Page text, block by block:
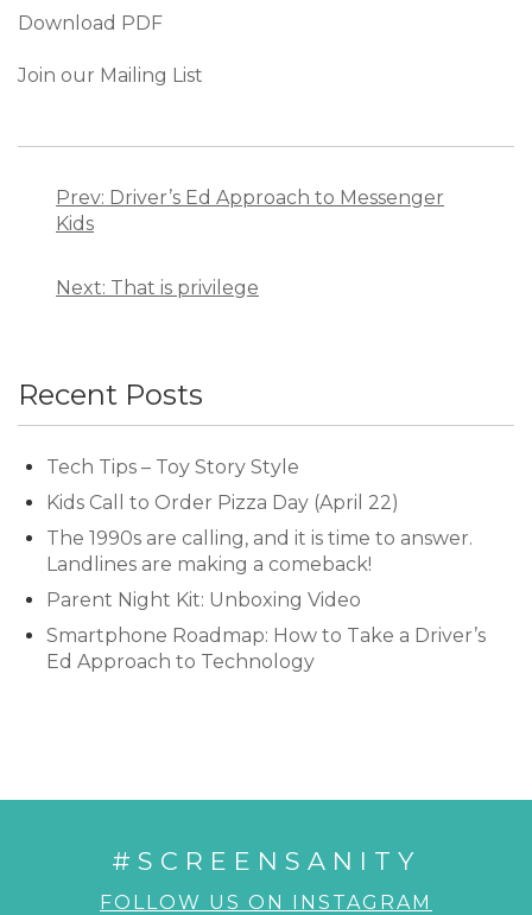
Download PDF
Join our Mailing List
navigation
Prev: Driver’s Ed Approach to Messenger
Kids
Next: That is privilege
Recent Posts
Tech Tips – Toy Story Style
Kids Call to Order Pizza Day (April 22)
The 1990s are calling, and it is time to answer.
Landlines are making a comeback!
Parent Night Kit: Unboxing Video
Smartphone Roadmap: How to Take a Driver’s
Ed Approach to Technology
#SCREENSANITY
FOLLOW US ON INSTAGRAM